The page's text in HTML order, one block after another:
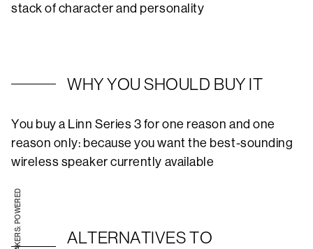
stack of character and personality
WHY YOU SHOULD BUY IT
You buy a Linn Series 3 for one reason and one
reason only: because you want the best-sounding
wireless speaker currently available
ALTERNATIVES TO